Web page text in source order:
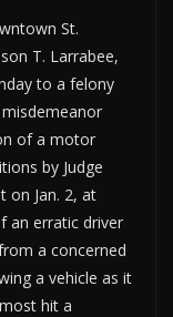
St.
T. Larrabee,
to a felony
of a motor
by Judge
on Jan. 2, at
an erratic driver
a concerned
a vehicle as it
hit a